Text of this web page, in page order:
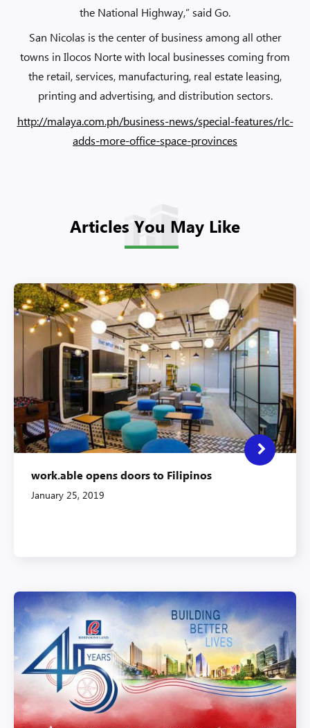
the National Highway,” said Go.
San Nicolas is the center of business among all other
towns in Ilocos Norte with local businesses coming from
the retail, services, manufacturing, real estate leasing,
printing and advertising, and distribution sectors.
http://malaya.com.ph/business-news/special-features/rlc-
adds-more-office-space-provinces
Articles You May Like
work.able opens doors to Filipinos
January 25, 2019